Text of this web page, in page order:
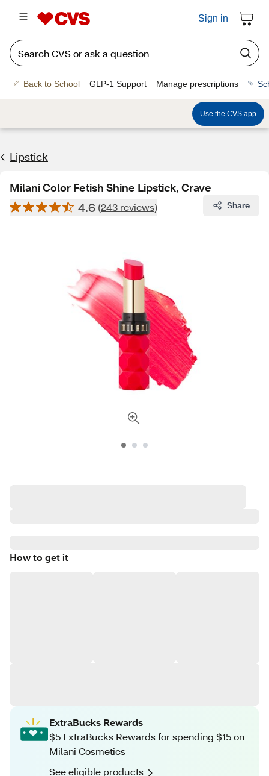
Sign in
Back to School GLP-1 Support Manage prescriptions
Use the CVS app
Lipstick
Milani Color Fetish Shine Lipstick, Crave
4.6 (243 reviews) Share
How to get it
ExtraBucks Rewards
$5 ExtraBucks Rewards for spending $15 on
Milani Cosmetics
See eligible products